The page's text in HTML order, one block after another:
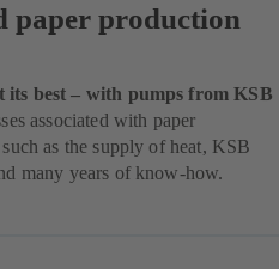
paper production
best – with pumps from KSB
associated with paper
as the supply of heat, KSB
many years of know-how.